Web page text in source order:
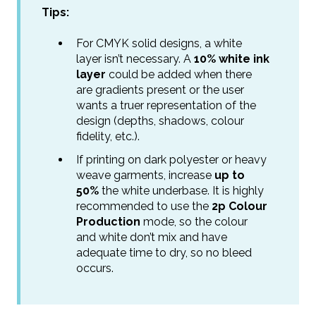
Tips:
For CMYK solid designs, a white
layer isn’t necessary. A 10% white ink
layer could be added when there
are gradients present or the user
wants a truer representation of the
design (depths, shadows, colour
fidelity, etc.).
If printing on dark polyester or heavy
weave garments, increase up to
50% the white underbase. It is highly
recommended to use the 2p Colour
Production mode, so the colour
and white don’t mix and have
adequate time to dry, so no bleed
occurs.